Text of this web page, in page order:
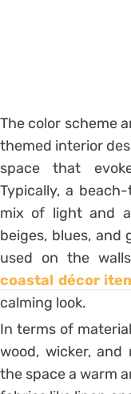
The color scheme
themed interior
space that
Typically, a
mix of light and
beiges, blues, and
used on the
coastal décor
calming look.
In terms of
wood, wicker,
the space a warm